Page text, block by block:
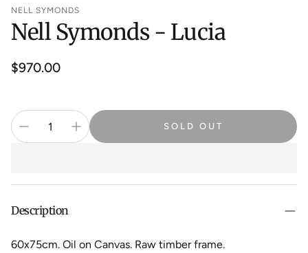
NELL SYMONDS
Nell Symonds - Lucia
Regular
$970.00
SOLD OUT
Description
60x75cm. Oil on Canvas. Raw timber frame.